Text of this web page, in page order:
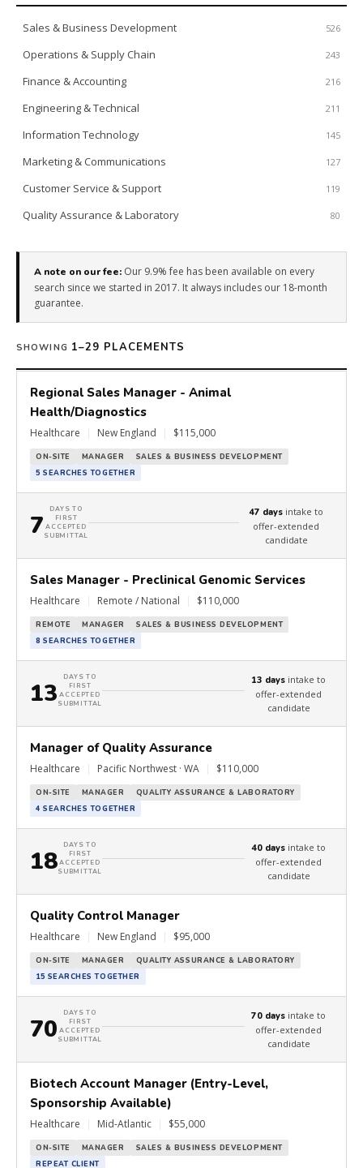
Sales & Business Development 526
Operations & Supply Chain 243
Finance & Accounting 216
Engineering & Technical 211
Information Technology 145
Marketing & Communications 127
Customer Service & Support 119
Quality Assurance & Laboratory 80
A note on our fee: Our 9.9% fee has been available on every
search since we started in 2017. It always includes our 18-month
guarantee.
SHOWING 1–29 PLACEMENTS
Regional Sales Manager - Animal
Health/Diagnostics
Healthcare New England $115,000
ON-SITE MANAGER
SALES & BUSINESS DEVELOPMENT
5 SEARCHES TOGETHER
7
DAYS TO
FIRST
ACCEPTED
SUBMITTAL
47 days intake to
offer-extended
candidate
Sales Manager - Preclinical Genomic Services
Healthcare Remote / National $110,000
REMOTE MANAGER
SALES & BUSINESS DEVELOPMENT
8 SEARCHES TOGETHER
13
DAYS TO
FIRST
ACCEPTED
SUBMITTAL
13 days intake to
offer-extended
candidate
Manager of Quality Assurance
Healthcare Pacific Northwest · WA $110,000
ON-SITE MANAGER
QUALITY ASSURANCE & LABORATORY
4 SEARCHES TOGETHER
18
DAYS TO
FIRST
ACCEPTED
SUBMITTAL
40 days intake to
offer-extended
candidate
Quality Control Manager
Healthcare New England $95,000
ON-SITE MANAGER
QUALITY ASSURANCE & LABORATORY
15 SEARCHES TOGETHER
70
DAYS TO
FIRST
ACCEPTED
SUBMITTAL
70 days intake to
offer-extended
candidate
Biotech Account Manager (Entry-Level,
Sponsorship Available)
Healthcare Mid-Atlantic $55,000
ON-SITE MANAGER
SALES & BUSINESS DEVELOPMENT
REPEAT CLIENT